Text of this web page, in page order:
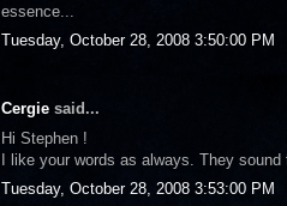
essence...
Tuesday, October 28, 2008 3:50:00 PM
Cergie said...
Hi Stephen !
I like your words as always. They
Tuesday, October 28, 2008 3:53:00 PM